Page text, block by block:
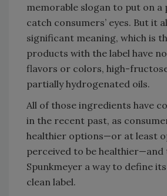
memorable slogan to put on a
catch consumers’ eyes. But it
significant meaning, which is
products with the label have
flavors or colors, high-
partially hydrogenated oils.
All of those ingredients have
in the recent past, as
healthier options—or at least
perceived to be healthier—and
Spunkmeyer a way to define
clean label.